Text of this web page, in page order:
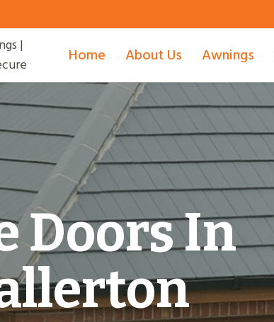
Home About Us Awnings
Doors In